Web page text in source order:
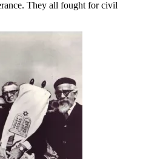
They all fought for civil